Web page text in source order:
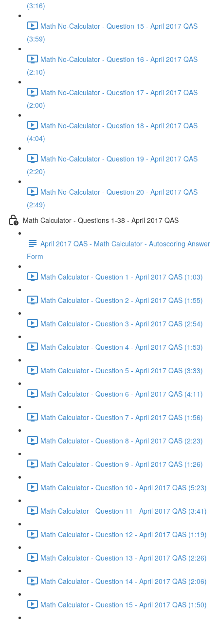
(3:16)
Math No-Calculator - Question 15 - April 2017 QAS
(3:59)
Math No-Calculator - Question 16 - April 2017 QAS
(2:10)
Math No-Calculator - Question 17 - April 2017 QAS
(2:00)
Math No-Calculator - Question 18 - April 2017 QAS
(4:04)
Math No-Calculator - Question 19 - April 2017 QAS
(2:20)
Math No-Calculator - Question 20 - April 2017 QAS
(2:49)
Math Calculator - Questions 1-38 - April 2017 QAS
April 2017 QAS - Math Calculator - Autoscoring Answer
Form
Math Calculator - Question 1 - April 2017 QAS (1:03)
Math Calculator - Question 2 - April 2017 QAS (1:55)
Math Calculator - Question 3 - April 2017 QAS (2:54)
Math Calculator - Question 4 - April 2017 QAS (1:53)
Math Calculator - Question 5 - April 2017 QAS (3:33)
Math Calculator - Question 6 - April 2017 QAS (4:11)
Math Calculator - Question 7 - April 2017 QAS (1:56)
Math Calculator - Question 8 - April 2017 QAS (2:23)
Math Calculator - Question 9 - April 2017 QAS (1:26)
Math Calculator - Question 10 - April 2017 QAS (5:23)
Math Calculator - Question 11 - April 2017 QAS (3:41)
Math Calculator - Question 12 - April 2017 QAS (1:19)
Math Calculator - Question 13 - April 2017 QAS (2:26)
Math Calculator - Question 14 - April 2017 QAS (2:06)
Math Calculator - Question 15 - April 2017 QAS (1:50)